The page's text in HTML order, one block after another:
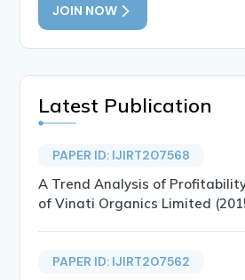
JOIN NOW
Latest Publication
PAPER ID: IJIRT207568
A Trend Analysis of
of Vinati Organics Limited
PAPER ID: IJIRT207562